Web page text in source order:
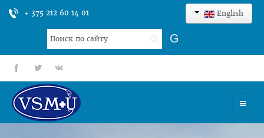
+ 375 212 60 14 01 English
Search
...
G
fb tt gp